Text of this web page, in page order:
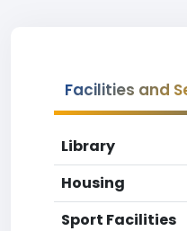
Facilities and
Library
Housing
Sport Facilities